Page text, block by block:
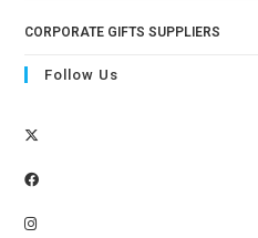
CORPORATE GIFTS SUPPLIERS
Follow Us